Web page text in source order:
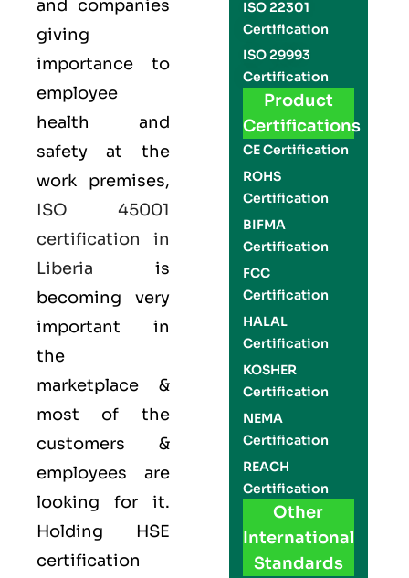
and companies
giving
importance to
employee
health and
safety at the
work premises,
ISO 45001
certification in
Liberia is
becoming very
important in
the
marketplace &
most of the
customers &
employees are
looking for it.
Holding HSE
certification
ISO 22301
Certification
ISO 29993
Certification
Product
Certifications
CE Certification
ROHS
Certification
BIFMA
Certification
FCC
Certification
HALAL
Certification
KOSHER
Certification
NEMA
Certification
REACH
Certification
Other
International
Standards